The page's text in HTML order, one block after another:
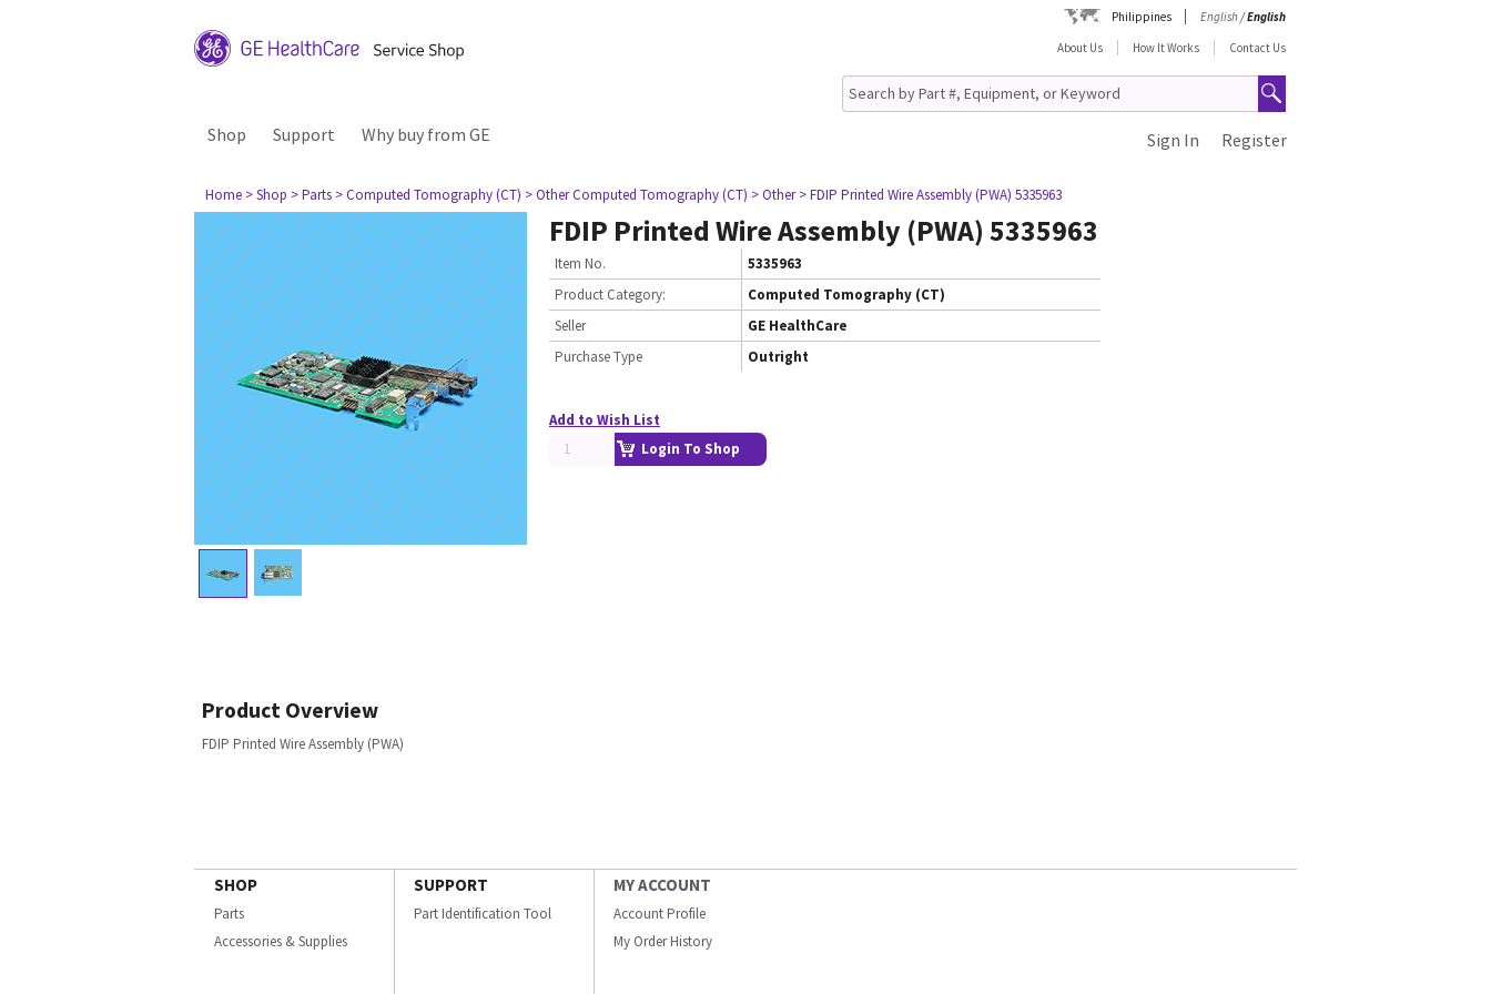
Philippines English/English
About Us
How It Works Contact Us
Shop Support Why buy from GE Register
Sign In
Home > Shop > Parts > Computed Tomography (CT) > Other Computed Tomography (CT) > Other > FDIP Printed Wire Assembly (PWA) 5335963
FDIP Printed Wire Assembly (PWA) 5335963
Item No.
5335963
Product Category:
Computed Tomography (CT)
Seller
GE HealthCare
Purchase Type
Outright
Add to Wish List
Login To Shop
Product Overview
FDIP Printed Wire Assembly (PWA)
SHOP
Parts
Accessories & Supplies
SUPPORT
Part Identification Tool
MY ACCOUNT
Account Profile
My Order History